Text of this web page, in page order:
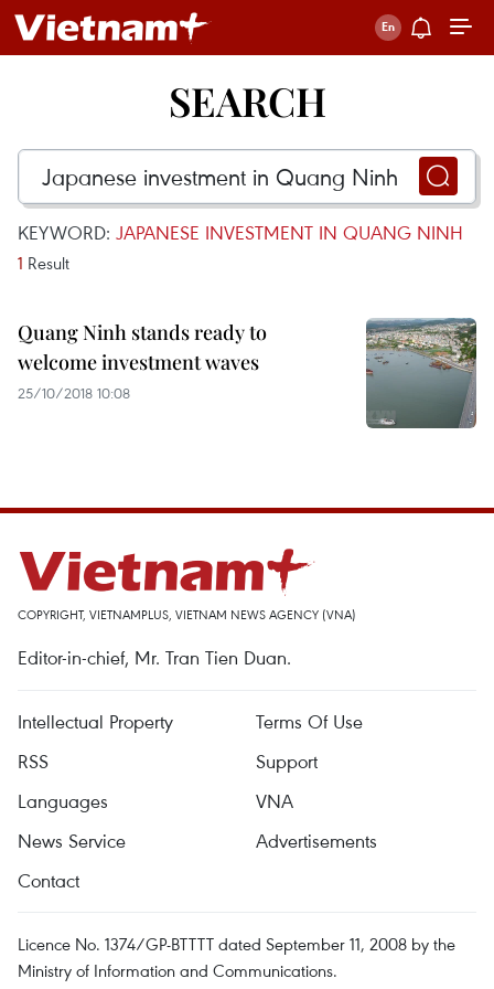
SEARCH
KEYWORD: JAPANESE INVESTMENT IN QUANG NINH
1 Result
Quang Ninh stands ready to
welcome investment waves
25/10/2018 10:08
COPYRIGHT, VIETNAMPLUS, VIETNAM NEWS AGENCY (VNA)
Editor-in-chief, Mr. Tran Tien Duan.
Intellectual Property
Terms Of Use
RSS
Support
Languages
VNA
News Service
Advertisements
Contact
Licence No. 1374/GP-BTTTT dated September 11, 2008 by the
Ministry of Information and Communications.